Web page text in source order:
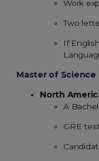
Work
Two
If
Master of Science
North
A
GRE